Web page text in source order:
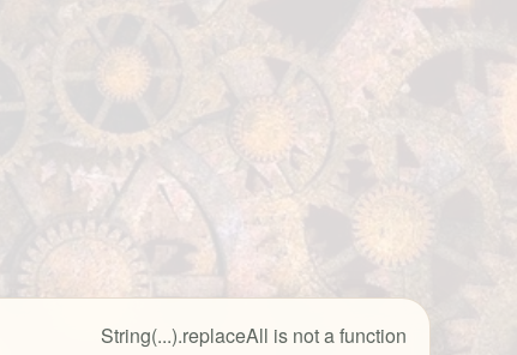
String(...).replaceAll is not a function